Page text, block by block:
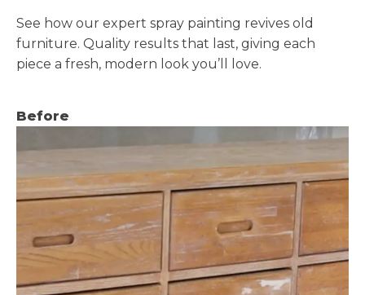
See how our expert spray painting revives old
furniture. Quality results that last, giving each
piece a fresh, modern look you’ll love.
Before